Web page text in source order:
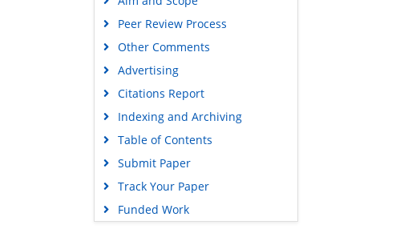
Publons
MIAR
University Grants Commission
Geneva Foundation for Medical
Peer Review Process
Other Comments
Advertising
Citations Report
Indexing and Archiving
Table of Contents
Submit Paper
Track Your Paper
Funded Work